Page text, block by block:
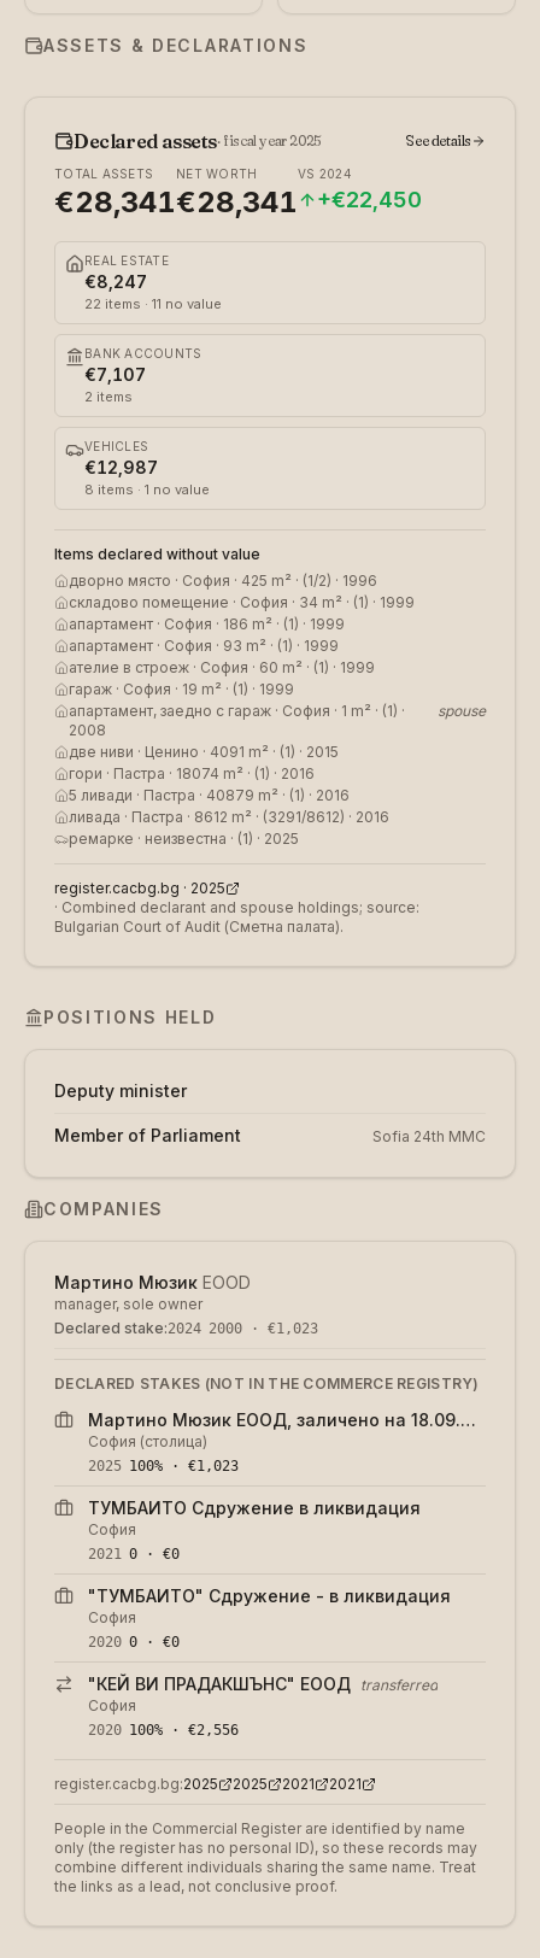
ASSETS & DECLARATIONS
Declared assets· fiscal year 2025 See details
TOTAL ASSETS
€28,341
NET WORTH
€28,341
VS 2024
+€22,450
REAL ESTATE
€8,247
22 items · 11 no value
BANK ACCOUNTS
€7,107
2 items
VEHICLES
€12,987
8 items · 1 no value
Items declared without value
дворно място · София · 425 m² · (1/2) · 1996
складово помещение · София · 34 m² · (1) · 1999
апартамент · София · 186 m² · (1) · 1999
апартамент · София · 93 m² · (1) · 1999
ателие в строеж · София · 60 m² · (1) · 1999
гараж · София · 19 m² · (1) · 1999
апартамент, заедно с гараж · София · 1 m² · (1) ·
2008
spouse
две ниви · Ценино · 4091 m² · (1) · 2015
гори · Пастра · 18074 m² · (1) · 2016
5 ливади · Пастра · 40879 m² · (1) · 2016
ливада · Пастра · 8612 m² · (3291/8612) · 2016
ремарке · неизвестна · (1) · 2025
register.cacbg.bg · 2025
· Combined declarant and spouse holdings; source:
Bulgarian Court of Audit (Сметна палата).
POSITIONS HELD
Deputy minister
Member of Parliament Sofia 24th MMC
COMPANIES
Мартино Мюзик EOOD
manager, sole owner
Declared stake:2024 2000 · €1,023
DECLARED STAKES (NOT IN THE COMMERCE REGISTRY)
Мартино Мюзик ЕООД, заличено на 18.09.2024 г.
София (столица)
2025 100% · €1,023
ТУМБАИТО Сдружение в ликвидация
София
2021 0 · €0
"ТУМБАИТО" Сдружение - в ликвидация
София
2020 0 · €0
"КЕЙ ВИ ПРАДАКШЪНС" ЕООД transferred
София
2020 100% · €2,556
register.cacbg.bg:2025 2025 2021 2021
People in the Commercial Register are identified by name
only (the register has no personal ID), so these records may
combine different individuals sharing the same name. Treat
the links as a lead, not conclusive proof.